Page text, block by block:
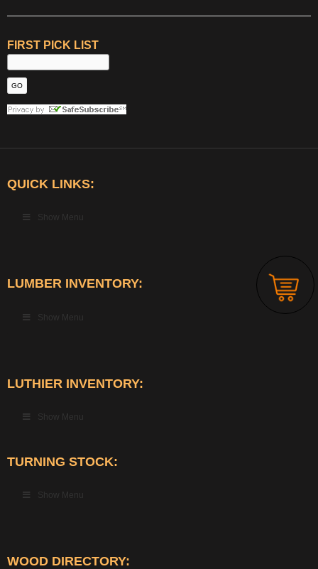
FIRST PICK LIST
QUICK LINKS:
Show Menu
LUMBER INVENTORY:
Show Menu
LUTHIER INVENTORY:
Show Menu
TURNING STOCK:
Show Menu
WOOD DIRECTORY: